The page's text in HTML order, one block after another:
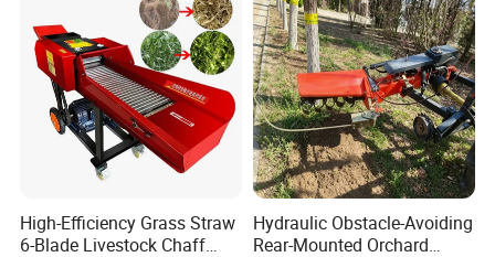
High-Efficiency Grass Straw
6-Blade Livestock Chaff
Hydraulic Obstacle-Avoiding
Rear-Mounted Orchard